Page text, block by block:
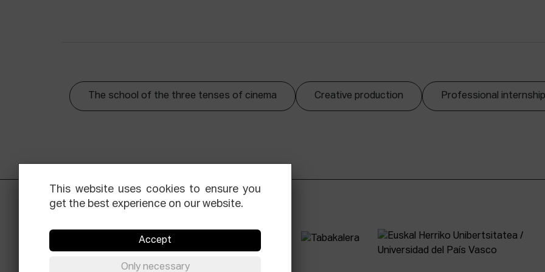
The school of the three tenses of cinema Creative production Professional
This website uses cookies to ensure you
get the best experience on our website.
Accept
Only necessary